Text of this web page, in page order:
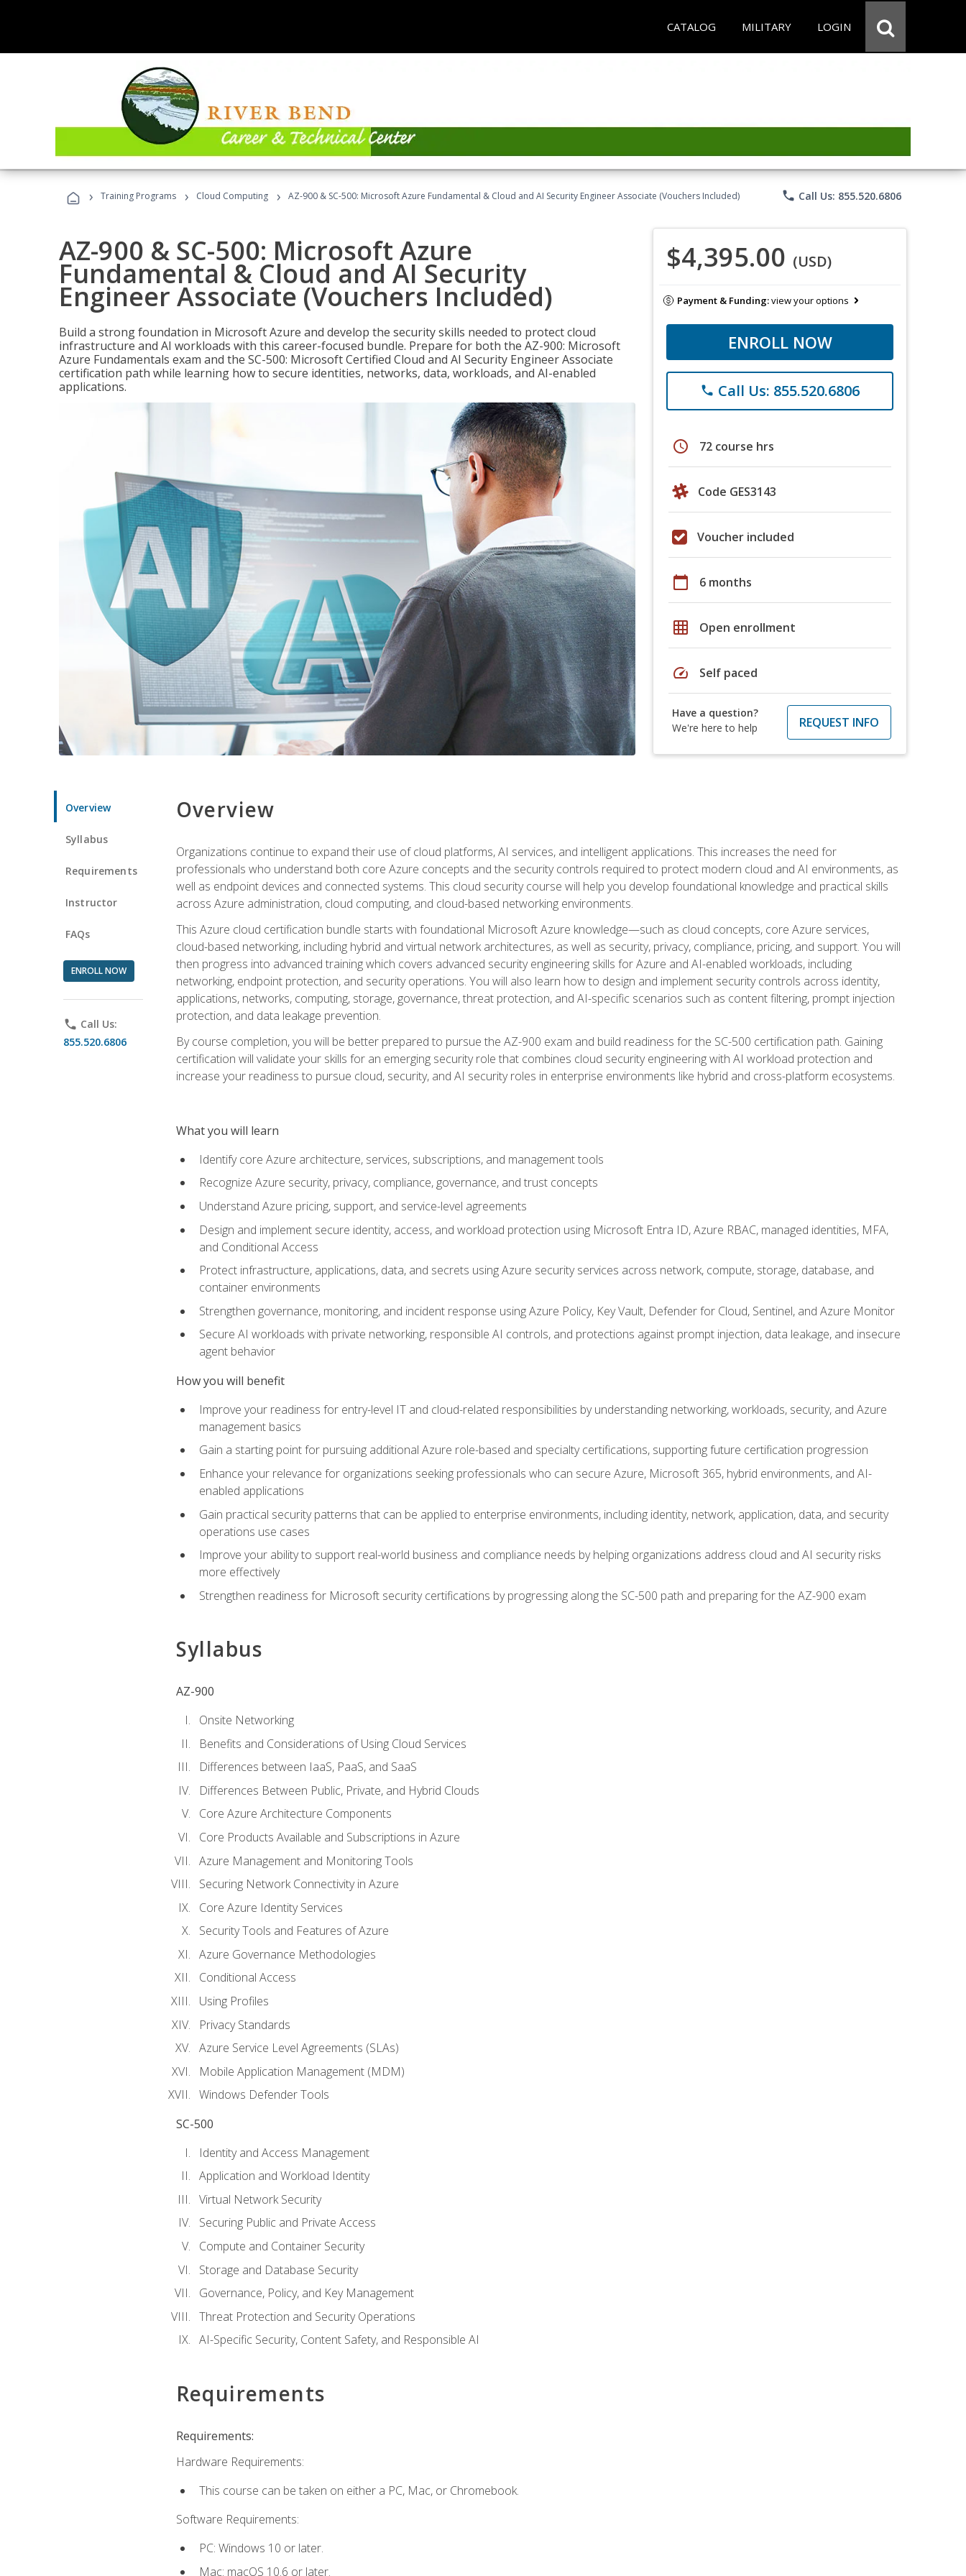
CATALOG MILITARY LOGIN
› Training Programs › Cloud Computing › AZ-900 & SC-500: Microsoft Azure Fundamental & Cloud and AI Security Engineer Associate (Vouchers Included) phone Call Us: 855.520.6806
AZ-900 & SC-500: Microsoft Azure
Fundamental & Cloud and AI Security
Engineer Associate (Vouchers Included)
Build a strong foundation in Microsoft Azure and develop the security skills needed to protect cloud
infrastructure and AI workloads with this career-focused bundle. Prepare for both the AZ-900: Microsoft
Azure Fundamentals exam and the SC-500: Microsoft Certified Cloud and AI Security Engineer Associate
certification path while learning how to secure identities, networks, data, workloads, and AI-enabled
applications.
$4,395.00 (USD)
Payment & Funding:view your options
ENROLL NOW
phone Call Us: 855.520.6806
schedule 72 course hrs
Code GES3143
Voucher included
calendar_today 6 months
grid_on Open enrollment
speed Self paced
Have a question?
We're here to help
REQUEST INFO
Overview
Syllabus
Requirements
Instructor
FAQs
ENROLL NOW
phone Call Us:
855.520.6806
Overview
Organizations continue to expand their use of cloud platforms, AI services, and intelligent applications. This increases the need for
professionals who understand both core Azure concepts and the security controls required to protect modern cloud and AI environments, as
well as endpoint devices and connected systems. This cloud security course will help you develop foundational knowledge and practical skills
across Azure administration, cloud computing, and cloud-based networking environments.
This Azure cloud certification bundle starts with foundational Microsoft Azure knowledge—such as cloud concepts, core Azure services,
cloud-based networking, including hybrid and virtual network architectures, as well as security, privacy, compliance, pricing, and support. You will
then progress into advanced training which covers advanced security engineering skills for Azure and AI-enabled workloads, including
networking, endpoint protection, and security operations. You will also learn how to design and implement security controls across identity,
applications, networks, computing, storage, governance, threat protection, and AI-specific scenarios such as content filtering, prompt injection
protection, and data leakage prevention.
By course completion, you will be better prepared to pursue the AZ-900 exam and build readiness for the SC-500 certification path. Gaining
certification will validate your skills for an emerging security role that combines cloud security engineering with AI workload protection and
increase your readiness to pursue cloud, security, and AI security roles in enterprise environments like hybrid and cross-platform ecosystems.
What you will learn
Identify core Azure architecture, services, subscriptions, and management tools
Recognize Azure security, privacy, compliance, governance, and trust concepts
Understand Azure pricing, support, and service-level agreements
Design and implement secure identity, access, and workload protection using Microsoft Entra ID, Azure RBAC, managed identities, MFA,
and Conditional Access
Protect infrastructure, applications, data, and secrets using Azure security services across network, compute, storage, database, and
container environments
Strengthen governance, monitoring, and incident response using Azure Policy, Key Vault, Defender for Cloud, Sentinel, and Azure Monitor
Secure AI workloads with private networking, responsible AI controls, and protections against prompt injection, data leakage, and insecure
agent behavior
How you will benefit
Improve your readiness for entry-level IT and cloud-related responsibilities by understanding networking, workloads, security, and Azure
management basics
Gain a starting point for pursuing additional Azure role-based and specialty certifications, supporting future certification progression
Enhance your relevance for organizations seeking professionals who can secure Azure, Microsoft 365, hybrid environments, and AI-
enabled applications
Gain practical security patterns that can be applied to enterprise environments, including identity, network, application, data, and security
operations use cases
Improve your ability to support real-world business and compliance needs by helping organizations address cloud and AI security risks
more effectively
Strengthen readiness for Microsoft security certifications by progressing along the SC-500 path and preparing for the AZ-900 exam
Syllabus
AZ-900
Onsite Networking
Benefits and Considerations of Using Cloud Services
Differences between IaaS, PaaS, and SaaS
Differences Between Public, Private, and Hybrid Clouds
Core Azure Architecture Components
Core Products Available and Subscriptions in Azure
Azure Management and Monitoring Tools
Securing Network Connectivity in Azure
Core Azure Identity Services
Security Tools and Features of Azure
Azure Governance Methodologies
Conditional Access
Using Profiles
Privacy Standards
Azure Service Level Agreements (SLAs)
Mobile Application Management (MDM)
Windows Defender Tools
SC-500
Identity and Access Management
Application and Workload Identity
Virtual Network Security
Securing Public and Private Access
Compute and Container Security
Storage and Database Security
Governance, Policy, and Key Management
Threat Protection and Security Operations
AI-Specific Security, Content Safety, and Responsible AI
Requirements
Requirements:
Hardware Requirements:
This course can be taken on either a PC, Mac, or Chromebook.
Software Requirements:
PC: Windows 10 or later.
Mac: macOS 10.6 or later.